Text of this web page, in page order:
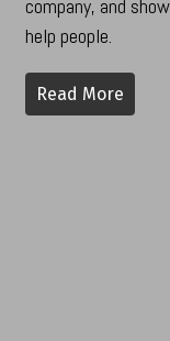
company, and
help people.
Read More